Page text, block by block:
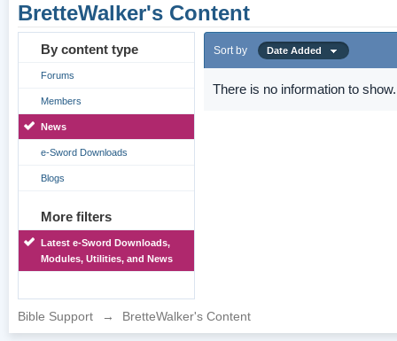
BretteWalker's Content
By content type
Forums
Members
News
e-Sword Downloads
Blogs
More filters
Latest e-Sword Downloads,
Modules, Utilities, and News
Sort by Date Added
There is no information to show.
Bible Support → BretteWalker's Content